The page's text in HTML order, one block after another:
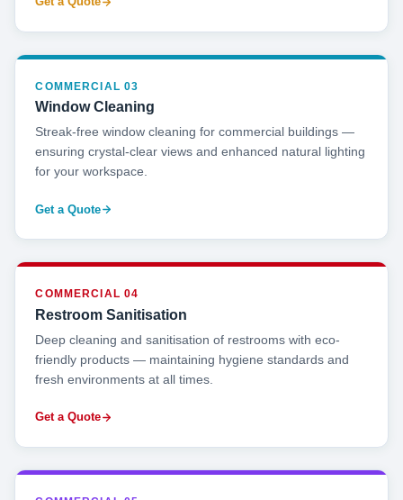
COMMERCIAL 03
Window Cleaning
Streak-free window cleaning for commercial buildings —
ensuring crystal-clear views and enhanced natural lighting
for your workspace.
Get a Quote
COMMERCIAL 04
Restroom Sanitisation
Deep cleaning and sanitisation of restrooms with eco-
friendly products — maintaining hygiene standards and
fresh environments at all times.
Get a Quote